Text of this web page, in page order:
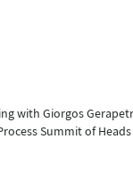
with Giorgos
Summit of